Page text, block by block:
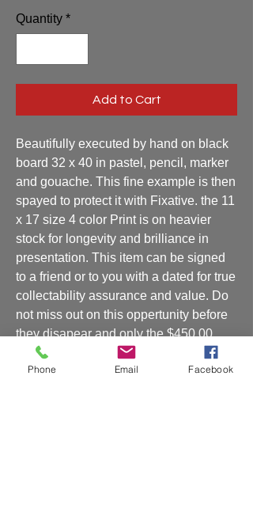
Quantity *
Add to Cart
Beautifully executed by hand on black
board 32 x 40 in pastel, pencil, marker
and gouache. This fine example is then
spayed to protect it with Fixative. the 11
x 17 size 4 color Print is on heavier
stock for longevity and brilliance in
presentation. This item can be signed
to a friend or to you with a dated for true
collectability assurance and value. Do
not miss out on this oppertunity before
they disapear and only the $450.00
original remains to be had by one such
as yourself. If you are interested in my
Phone Email Facebook